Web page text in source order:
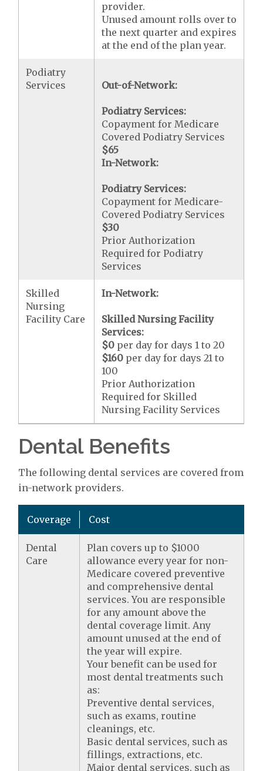
provider.
Unused amount rolls over to
the next quarter and expires
at the end of the plan year.
Podiatry
Services
Out-of-Network:
Podiatry Services:
Copayment for Medicare
Covered Podiatry Services
$65
In-Network:
Podiatry Services:
Copayment for Medicare-
Covered Podiatry Services
$30
Prior Authorization
Required for Podiatry
Services
Skilled
Nursing
Facility Care
In-Network:
Skilled Nursing Facility
Services:
$0 per day for days 1 to 20
$160 per day for days 21 to
100
Prior Authorization
Required for Skilled
Nursing Facility Services
Dental Benefits
The following dental services are covered from
in-network providers.
Coverage Cost
Dental
Care
Plan covers up to $1000
allowance every year for non-
Medicare covered preventive
and comprehensive dental
services. You are responsible
for any amount above the
dental coverage limit. Any
amount unused at the end of
the year will expire.
Your benefit can be used for
most dental treatments such
as:
Preventive dental services,
such as exams, routine
cleanings, etc.
Basic dental services, such as
fillings, extractions, etc.
Major dental services, such as